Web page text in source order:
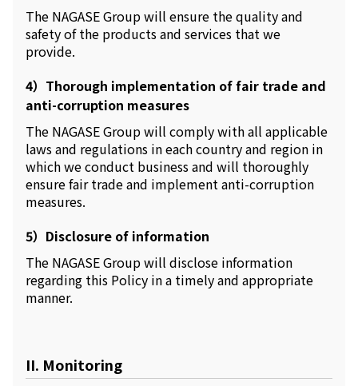
The NAGASE Group will ensure the quality and
safety of the products and services that we
provide.
4）Thorough implementation of fair trade and
anti-corruption measures
The NAGASE Group will comply with all applicable
laws and regulations in each country and region in
which we conduct business and will thoroughly
ensure fair trade and implement anti-corruption
measures.
5）Disclosure of information
The NAGASE Group will disclose information
regarding this Policy in a timely and appropriate
manner.
II. Monitoring